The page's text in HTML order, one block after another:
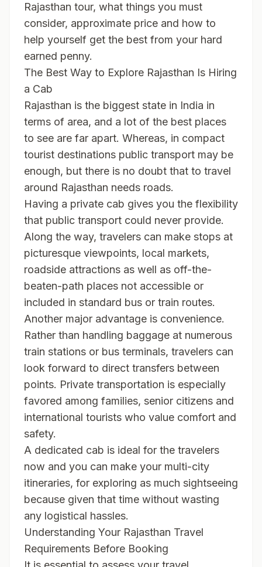
Rajasthan tour, what things you must
consider, approximate price and how to
help yourself get the best from your hard
earned penny.
The Best Way to Explore Rajasthan Is Hiring
a Cab
Rajasthan is the biggest state in India in
terms of area, and a lot of the best places
to see are far apart. Whereas, in compact
tourist destinations public transport may be
enough, but there is no doubt that to travel
around Rajasthan needs roads.
Having a private cab gives you the flexibility
that public transport could never provide.
Along the way, travelers can make stops at
picturesque viewpoints, local markets,
roadside attractions as well as off-the-
beaten-path places not accessible or
included in standard bus or train routes.
Another major advantage is convenience.
Rather than handling baggage at numerous
train stations or bus terminals, travelers can
look forward to direct transfers between
points. Private transportation is especially
favored among families, senior citizens and
international tourists who value comfort and
safety.
A dedicated cab is ideal for the travelers
now and you can make your multi-city
itineraries, for exploring as much sightseeing
because given that time without wasting
any logistical hassles.
Understanding Your Rajasthan Travel
Requirements Before Booking